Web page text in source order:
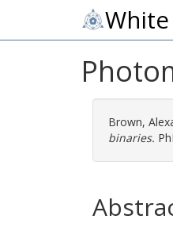
Brown,
binaries.